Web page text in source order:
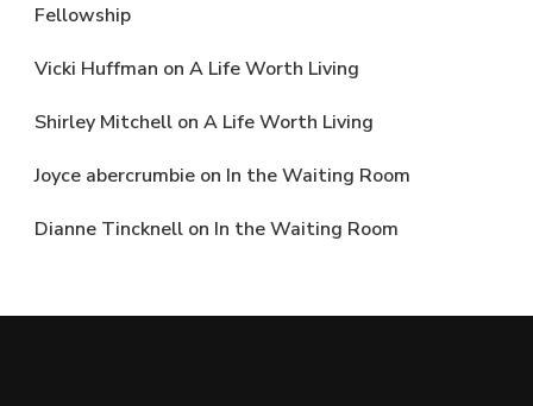
Fellowship
Vicki Huffman on A Life Worth Living
Shirley Mitchell on A Life Worth Living
Joyce abercrumbie on In the Waiting Room
Dianne Tincknell on In the Waiting Room